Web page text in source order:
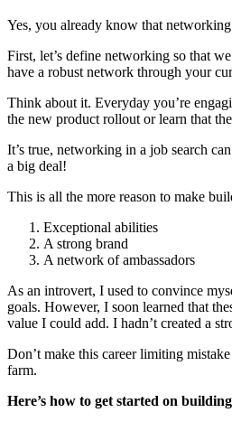
Yes, you already know that
First, let’s define networking so that
have a robust network through your
Think about it. Everyday you’re
the new product rollout or learn that
It’s true, networking in a job search
a big deal!
This is all the more reason to make
Exceptional abilities
A strong brand
A network of ambassadors
As an introvert, I used to convince
goals. However, I soon learned that
value I could add. I hadn’t created a
Don’t make this career limiting
farm.
Here’s how to get started on